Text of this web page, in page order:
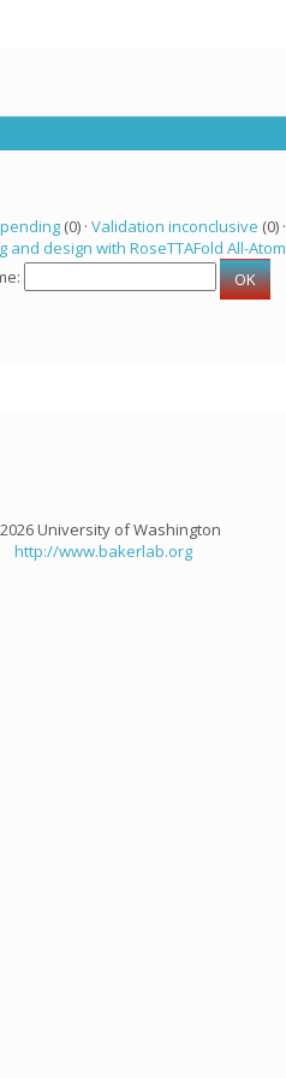
(0) · Validation inconclusive (0) ·
design with RoseTTAFold All-Atom
University of Washington
http://www.bakerlab.org